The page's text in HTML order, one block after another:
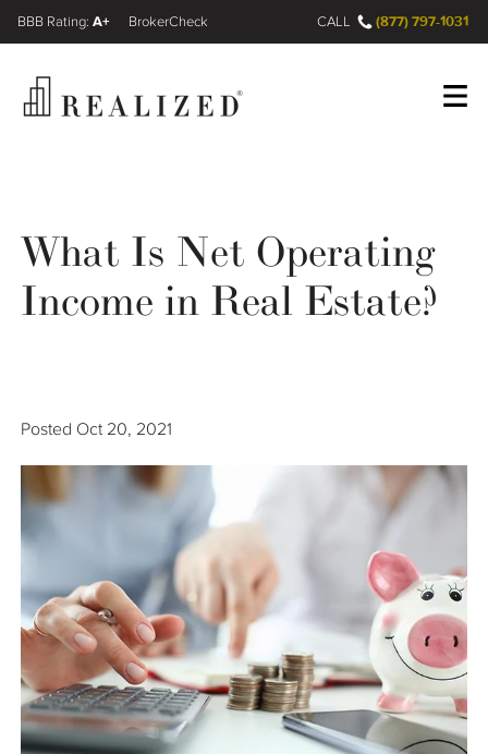
Wealth Management Gap
Resources
A+
FINRA BrokerCheck CALL (877) 797-1031
What Is Net Operating
Income in Real Estate?
Posted Oct 20, 2021